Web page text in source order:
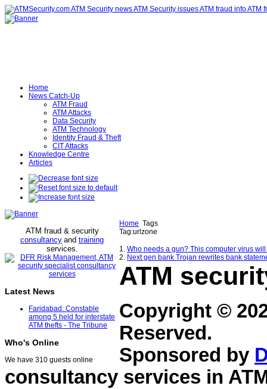
Home
News Catch-Up
ATM Fraud
ATM Attacks
Data Security
ATM Technology
Identity Fraud & Theft
CIT Attacks
Knowledge Centre
Articles
ATM fraud & security
consultancy and training
services.
Latest News
Faridabad: Constable
among 5 held for interstate
ATM thefts - The Tribune
Who's Online
We have 310 guests online
Home Tags
Tag:urlzone
1. Who needs a gun? This computer virus
2. Next gen bank Trojan rewrites bank
ATM
Copyright ©
Reserved.
Sponsored by
consultancy services in